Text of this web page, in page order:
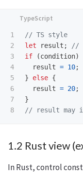
1
2
3
4
5
6
7
// TS style
let
result ;
//
if
(condition)
result = 10;
}
else {
result = 20;
}
// result may
1.2 Rust view
In Rust, control